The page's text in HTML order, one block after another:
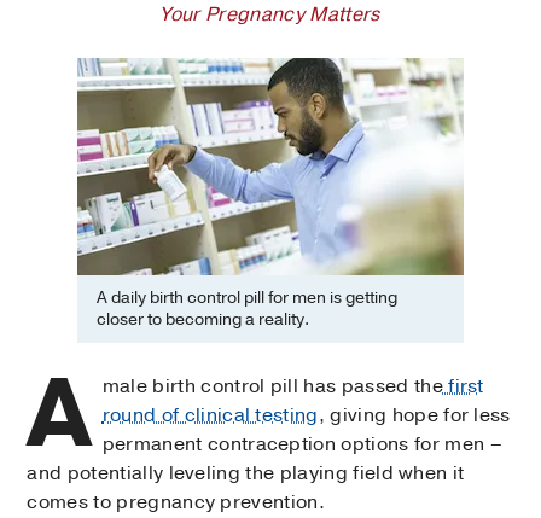
Your Pregnancy Matters
A daily birth control pill for men is getting
closer to becoming a reality.
A male birth control pill has passed thefirst
round of clinical testing, giving hope for less
permanent contraception options for men –
and potentially leveling the playing field when it
comes to pregnancy prevention.